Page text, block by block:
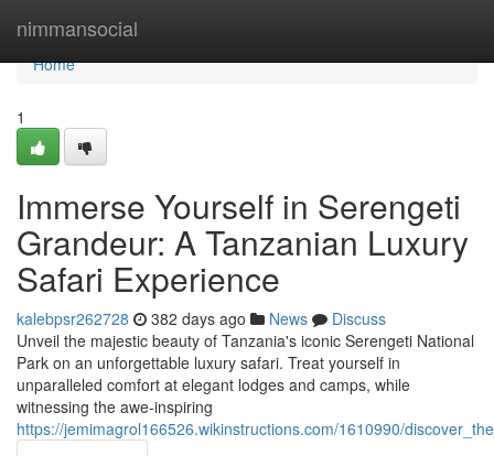
nimmansocial
Home
Home
1
Immerse Yourself in Serengeti
Grandeur: A Tanzanian Luxury
Safari Experience
kalebpsr262728 382 days ago News
Discuss
Unveil the majestic beauty of Tanzania's iconic Serengeti National
Park on an unforgettable luxury safari. Treat yourself in
unparalleled comfort at elegant lodges and camps, while
witnessing the awe-inspiring
https://jemimagrol166526.wikinstructions.com/1610990/